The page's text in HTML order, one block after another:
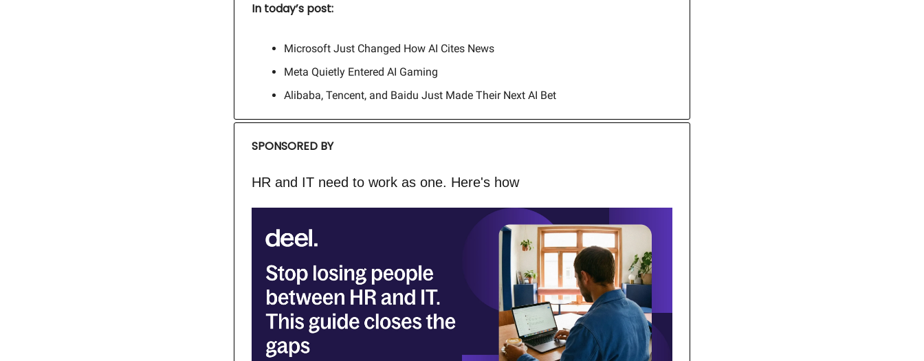
In today’s post:
Microsoft Just Changed How AI Cites News
Meta Quietly Entered AI Gaming
Alibaba, Tencent, and Baidu Just Made Their Next AI Bet
SPONSORED BY
HR and IT need to work as one. Here's how